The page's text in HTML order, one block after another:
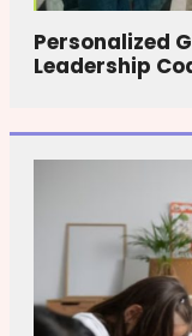
Personalized
Leadership